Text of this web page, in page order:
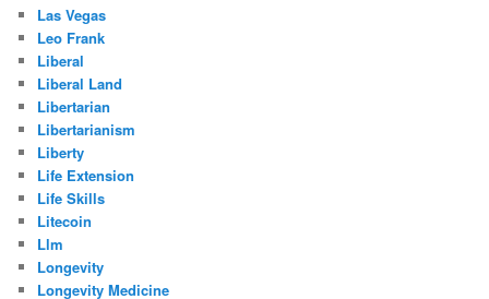
Las Vegas
Leo Frank
Liberal
Liberal Land
Libertarian
Libertarianism
Liberty
Life Extension
Life Skills
Litecoin
Llm
Longevity
Longevity Medicine